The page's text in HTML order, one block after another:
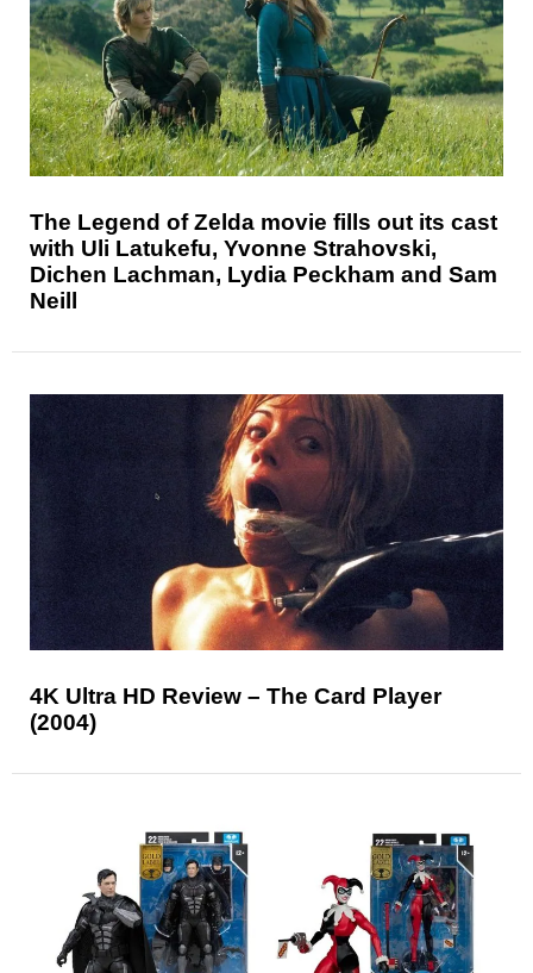
The Legend of Zelda movie fills out its cast
with Uli Latukefu, Yvonne Strahovski,
Dichen Lachman, Lydia Peckham and Sam
Neill
4K Ultra HD Review – The Card Player
(2004)